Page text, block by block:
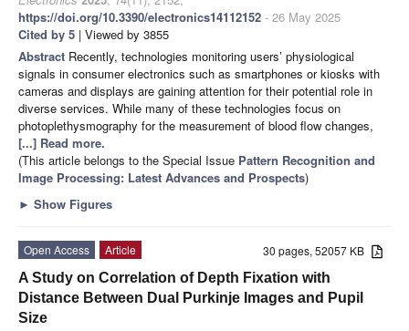
https://doi.org/10.3390/electronics14112152 - 26 May 2025
Cited by 5 | Viewed by 3855
Abstract Recently, technologies monitoring users’ physiological
signals in consumer electronics such as smartphones or kiosks with
cameras and displays are gaining attention for their potential role in
diverse services. While many of these technologies focus on
photoplethysmography for the measurement of blood flow changes,
[...] Read more.
(This article belongs to the Special Issue Pattern Recognition and
Image Processing: Latest Advances and Prospects)
► Show Figures
30 pages, 52057 KB
Open Access
Article
A Study on Correlation of Depth Fixation with
Distance Between Dual Purkinje Images and Pupil
Size